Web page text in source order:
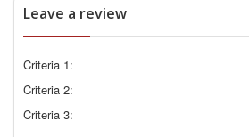
Leave a review
Criteria 1:
Criteria 2:
Criteria 3: